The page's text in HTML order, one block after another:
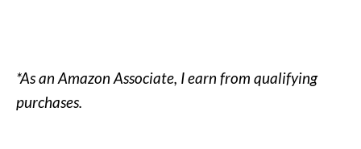
*As an Amazon Associate, I earn from qualifying
purchases.